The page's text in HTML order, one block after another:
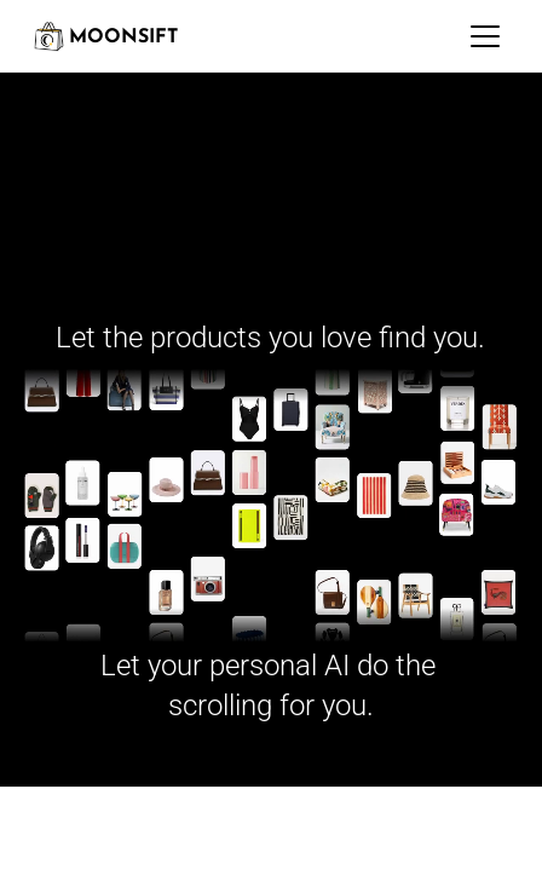
MOONSIFT
Moonsift is building
Your shopping Copilot
for the entire internet
Let the products you love find you.
Let your personal AI do the
scrolling for you.